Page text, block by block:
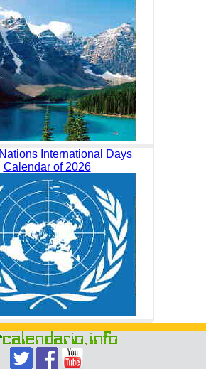
International Days
Calendar of 2026